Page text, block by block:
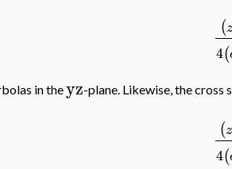
(z
4(
in theyz-plane. Likewise, the cross
(z
4(